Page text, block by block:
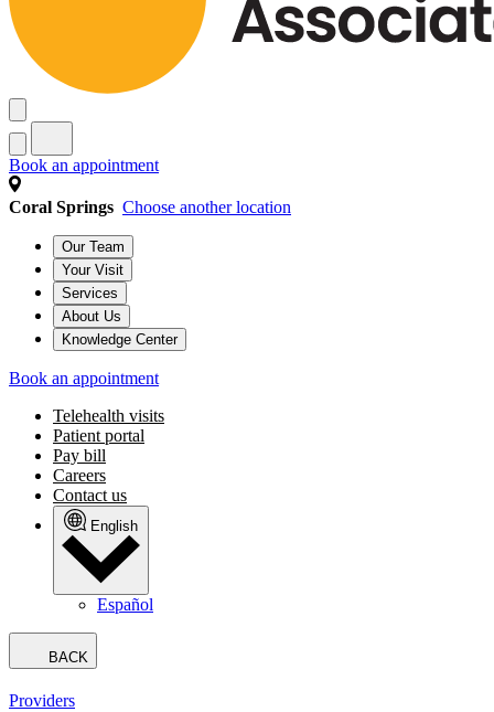
Book an appointment
Coral Springs Choose another location
Our Team
Your Visit
Services
About Us
Knowledge Center
Book an appointment
Telehealth visits
Patient portal
Pay bill
Careers
Contact us
English
Español
BACK
Providers